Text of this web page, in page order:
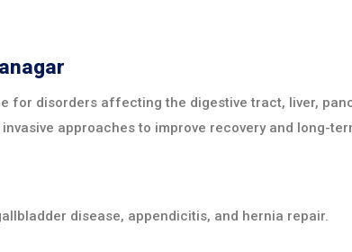
for disorders affecting the digestive tract, liver,
approaches to improve recovery and long-
disease, appendicitis, and hernia repair.